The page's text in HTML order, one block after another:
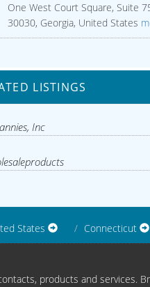
One West Court Square, Suite
30030, Georgia, United States
LISTINGS
Inc
States Connecticut
products and services.